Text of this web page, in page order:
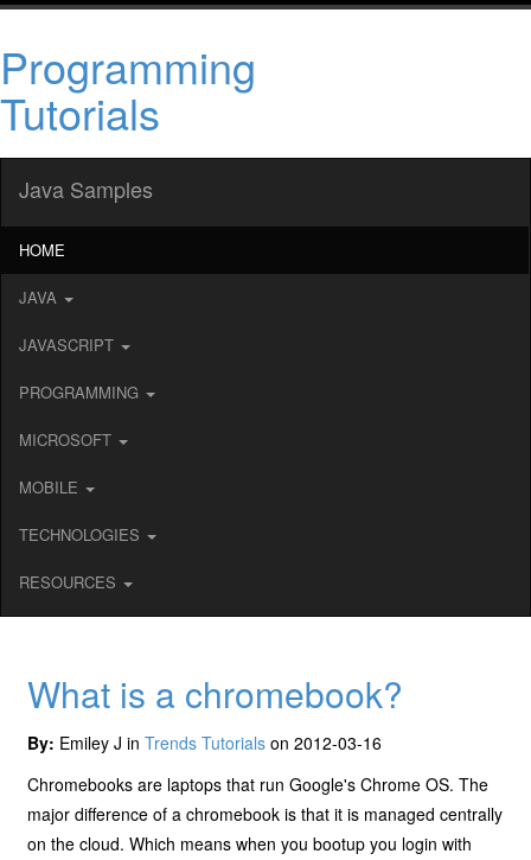
Programming
Tutorials
Java Samples
HOME
JAVA
JAVASCRIPT
PROGRAMMING
MICROSOFT
MOBILE
TECHNOLOGIES
RESOURCES
What is a chromebook?
By: Emiley J inTrends Tutorials on 2012-03-16
Chromebooks are laptops that run Google's Chrome OS. The
major difference of a chromebook is that it is managed centrally
on the cloud. Which means when you bootup you login with